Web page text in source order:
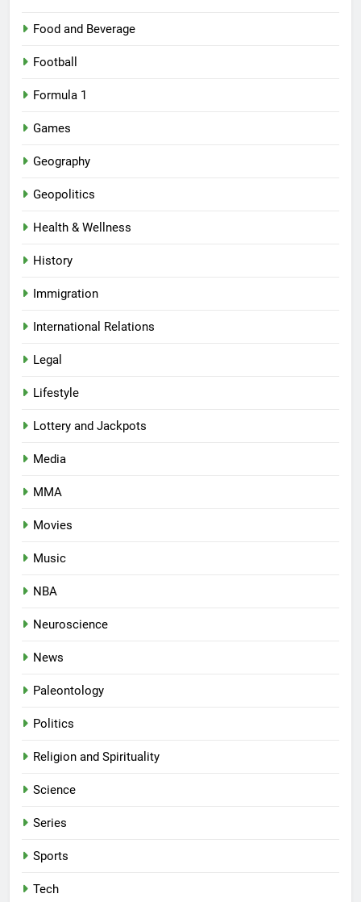
Food and Beverage
Football
Formula 1
Games
Geography
Geopolitics
Health & Wellness
History
Immigration
International Relations
Legal
Lifestyle
Lottery and Jackpots
Media
MMA
Movies
Music
NBA
Neuroscience
News
Paleontology
Politics
Religion and Spirituality
Science
Series
Sports
Tech